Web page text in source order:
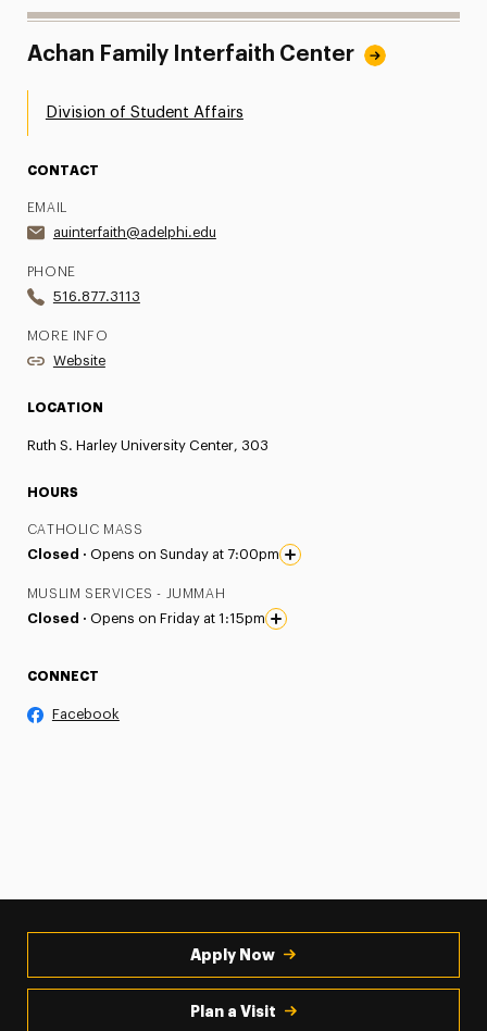
Achan Family Interfaith Center
Division of Student Affairs
CONTACT
EMAIL
auinterfaith@adelphi.edu
PHONE
516.877.3113
MORE INFO
Website
LOCATION
Ruth S. Harley University Center, 303
HOURS
CATHOLIC MASS
Closed · Opens on Sunday at 7:00pm
MUSLIM SERVICES - JUMMAH
Closed · Opens on Friday at 1:15pm
CONNECT
Facebook
Apply Now
Plan a Visit